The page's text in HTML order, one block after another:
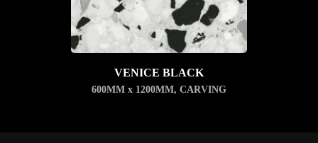
VENICE BLACK
600MM x 1200MM, CARVING